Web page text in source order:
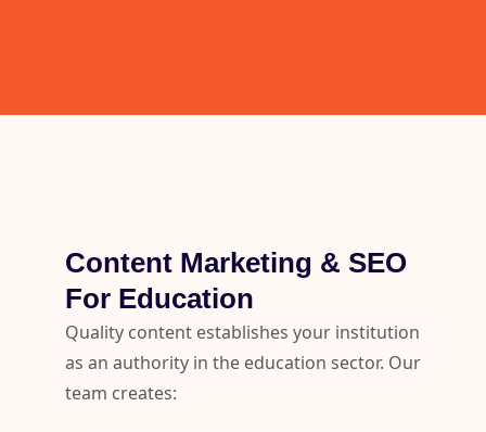
Content Marketing & SEO
For Education
Quality content establishes your institution
as an authority in the education sector. Our
team creates: